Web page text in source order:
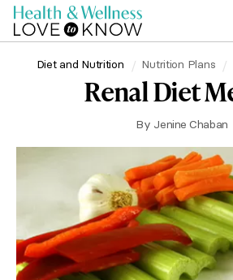
Diet and Nutrition Nutrition Plans
Renal Diet
By Jenine Chaban